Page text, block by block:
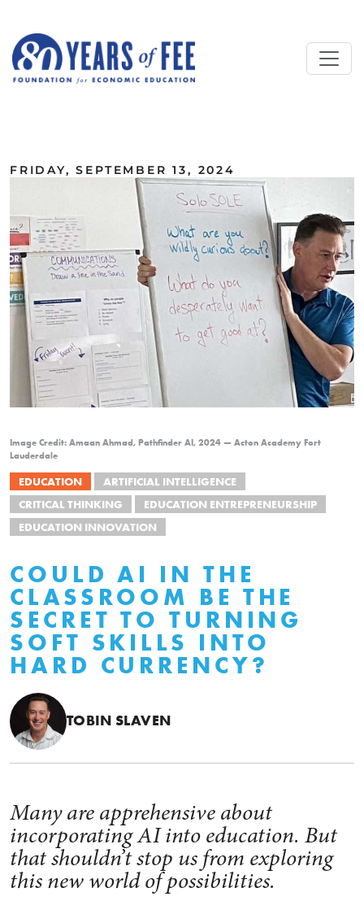
FRIDAY, SEPTEMBER 13, 2024
Image Credit: Amaan Ahmad, Pathfinder AI, 2024 — Acton Academy Fort
Lauderdale
EDUCATION
ARTIFICIAL INTELLIGENCE
CRITICAL THINKING
EDUCATION ENTREPRENEURSHIP
EDUCATION INNOVATION
COULD AI IN THE
CLASSROOM BE THE
SECRET TO TURNING
SOFT SKILLS INTO
HARD CURRENCY?
TOBIN SLAVEN
Many are apprehensive about
incorporating AI into education. But
that shouldn’t stop us from exploring
this new world of possibilities.